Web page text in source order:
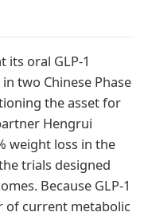
its oral GLP-1
two Chinese Phase
the asset for
Hengrui
weight loss in the
trials designed
Because GLP-1
of current metabolic